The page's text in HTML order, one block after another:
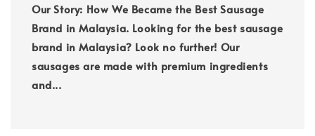
Our Story: How We Became the Best Sausage
Brand in Malaysia. Looking for the best sausage
brand in Malaysia? Look no further! Our
sausages are made with premium ingredients
and...